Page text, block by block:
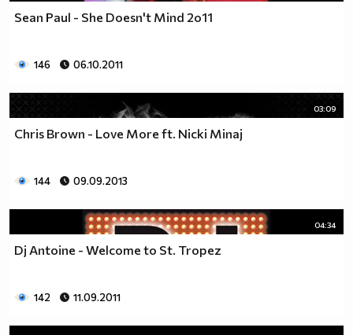
Sean Paul - She Doesn't Mind 2o11
146 06.10.2011
03:09
Chris Brown - Love More ft. Nicki Minaj
144 09.09.2013
04:34
Dj Antoine - Welcome to St. Tropez
142 11.09.2011